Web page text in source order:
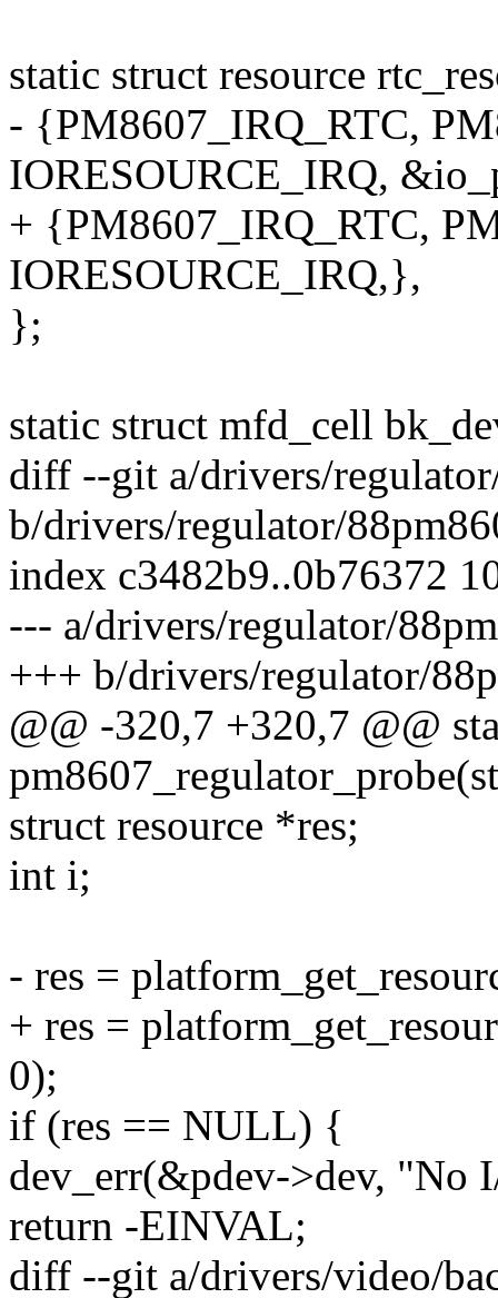
static struct resource
- {PM8607_IRQ_RTC,
IORESOURCE_IRQ,
+ {PM8607_IRQ_RTC,
IORESOURCE_IRQ,},
};
static struct mfd_cell
diff --git a/drivers/
b/drivers/regulator/
index c3482b9..0b76372
--- a/drivers/regulator/
+++ b/drivers/regulator/
@@ -320,7 +320,7 @@
struct resource *res;
int i;
- res =
+ res =
0);
if (res == NULL) {
dev_err(&pdev->dev, "No
return -EINVAL;
diff --git a/drivers/video/